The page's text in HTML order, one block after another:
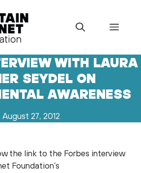
Menu
WITH LAURA
SEYDEL ON
AWARENESS
August 27, 2012
the link to the Forbes interview
Foundation’s